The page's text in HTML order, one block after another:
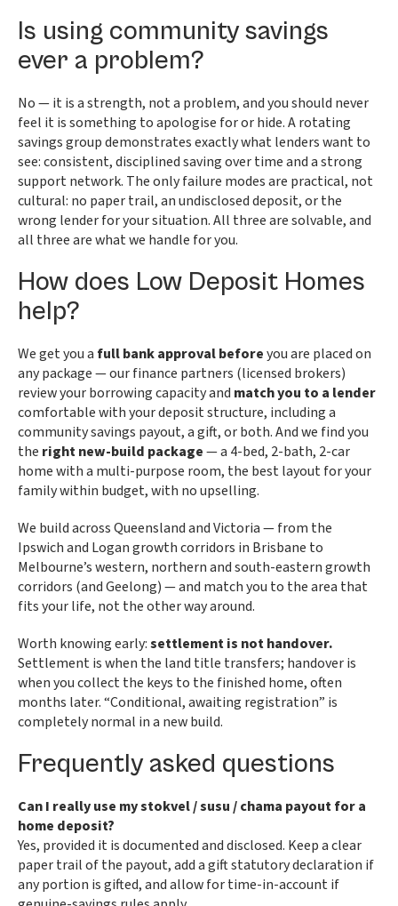
Is using community savings
ever a problem?
No — it is a strength, not a problem, and you should never
feel it is something to apologise for or hide. A rotating
savings group demonstrates exactly what lenders want to
see: consistent, disciplined saving over time and a strong
support network. The only failure modes are practical, not
cultural: no paper trail, an undisclosed deposit, or the
wrong lender for your situation. All three are solvable, and
all three are what we handle for you.
How does Low Deposit Homes
help?
We get you a full bank approval beforeyou are placed on
any package — our finance partners (licensed brokers)
review your borrowing capacity and match you to a lender
comfortable with your deposit structure, including a
community savings payout, a gift, or both. And we find you
the right new-build package— a 4-bed, 2-bath, 2-car
home with a multi-purpose room, the best layout for your
family within budget, with no upselling.
We build across Queensland and Victoria — from the
Ipswich and Logan growth corridors in Brisbane to
Melbourne’s western, northern and south-eastern growth
corridors (and Geelong) — and match you to the area that
fits your life, not the other way around.
Worth knowing early:settlement is not handover.
Settlement is when the land title transfers; handover is
when you collect the keys to the finished home, often
months later. “Conditional, awaiting registration” is
completely normal in a new build.
Frequently asked questions
Can I really use my stokvel / susu / chama payout for a
home deposit?
Yes, provided it is documented and disclosed. Keep a clear
paper trail of the payout, add a gift statutory declaration if
any portion is gifted, and allow for time-in-account if